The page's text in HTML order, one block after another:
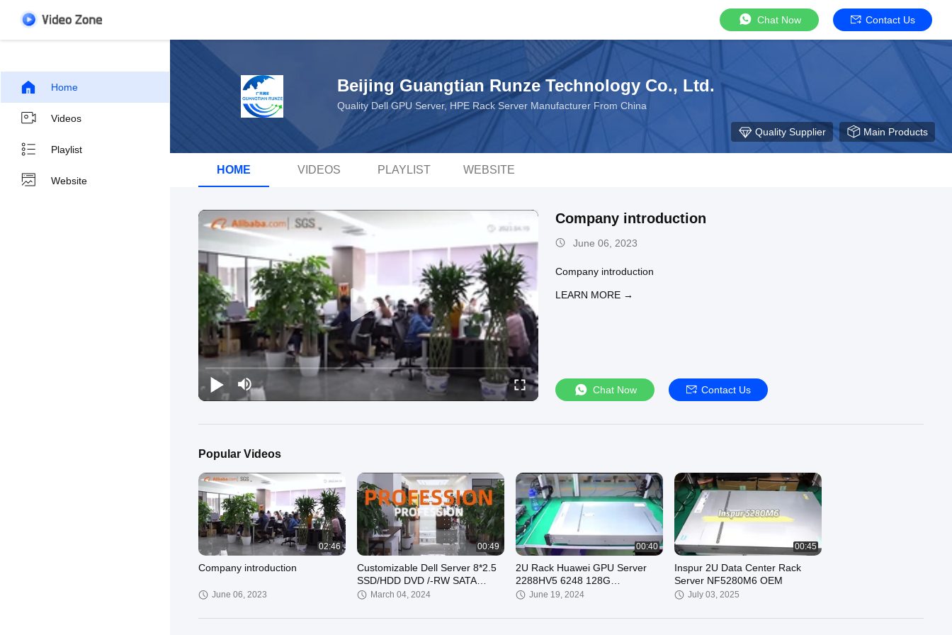
Chat Now Contact Us
Home
Videos
Playlist
Website
Beijing Guangtian Runze Technology Co., Ltd.
Quality Dell GPU Server, HPE Rack Server Manufacturer From China
Quality Supplier Main Products
HOME VIDEOS PLAYLIST WEBSITE
Company introduction
June 06, 2023
Company introduction
LEARN MORE →
Chat Now Contact Us
Popular Videos
02:46
Company introduction
June 06, 2023
00:49
Customizable Dell Server 8*2.5
SSD/HDD DVD /-RW SATA
Internal for Business
March 04, 2024
00:40
2U Rack Huawei GPU Server
2288HV5 6248 128G
2x480G+3x4T
June 19, 2024
00:45
Inspur 2U Data Center Rack
Server NF5280M6 OEM
July 03, 2025